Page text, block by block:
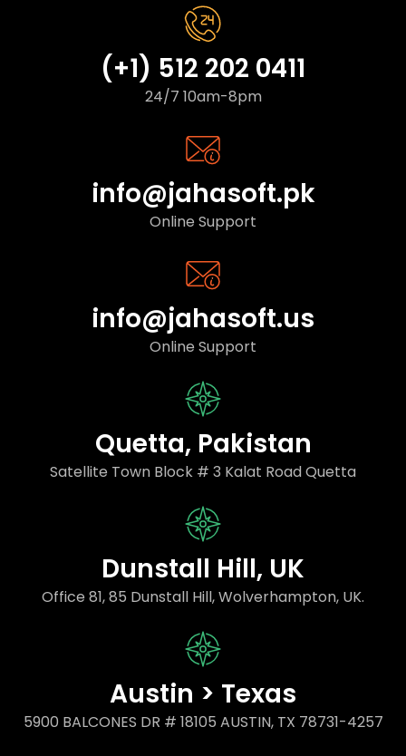
(+1) 512 202 0411
24/7 10am-8pm
info@jahasoft.pk
Online Support
info@jahasoft.us
Online Support
Quetta, Pakistan
Satellite Town Block # 3 Kalat Road Quetta
Dunstall Hill, UK
Office 81, 85 Dunstall Hill, Wolverhampton, UK.
Austin > Texas
5900 BALCONES DR # 18105 AUSTIN, TX 78731-4257